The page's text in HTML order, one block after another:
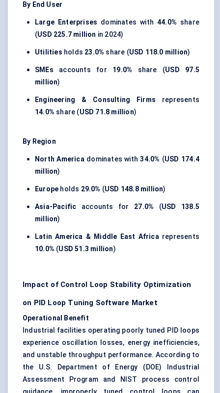
By End User
Large Enterprises dominates with 44.0% share
(USD 225.7 million in 2024)
Utilities holds 23.0% share (USD 118.0 million)
SMEs accounts for 19.0% share (USD 97.5
million)
Engineering & Consulting Firms represents
14.0% share (USD 71.8 million)
By Region
North Americadominates with34.0% (USD 174.4
million)
Europe holds 29.0% (USD 148.8 million)
Asia-Pacific accounts for 27.0% (USD 138.5
million)
Latin America & Middle East Africarepresents
10.0% (USD 51.3 million)
Impact of Control Loop Stability Optimization
on PID Loop Tuning Software Market
Operational Benefit
Industrial facilities operating poorly tuned PID loops
experience oscillation losses, energy inefficiencies,
and unstable throughput performance. According to
the U.S. Department of Energy (DOE) Industrial
Assessment Program and NIST process control